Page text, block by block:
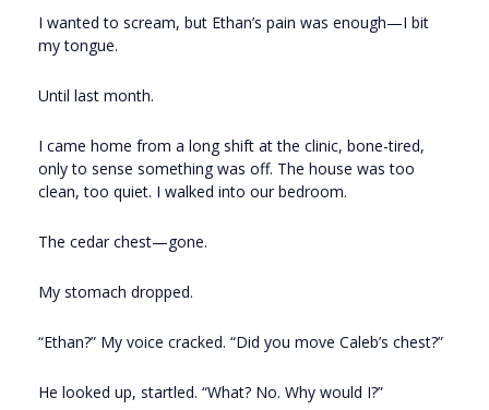
I wanted to scream, but Ethan’s pain was enough—I bit
my tongue.
Until last month.
I came home from a long shift at the clinic, bone-tired,
only to sense something was off. The house was too
clean, too quiet. I walked into our bedroom.
The cedar chest—gone.
My stomach dropped.
“Ethan?” My voice cracked. “Did you move Caleb’s chest?”
He looked up, startled. “What? No. Why would I?”